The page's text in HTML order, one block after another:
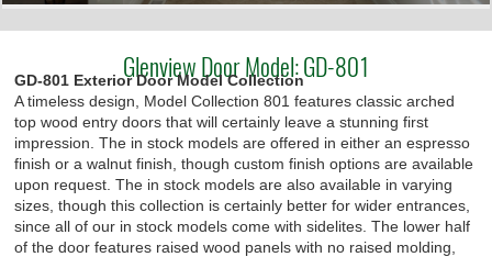
Glenview Door Model: GD-801
GD-801 Exterior Door Model Collection
A timeless design, Model Collection 801 features classic arched
top wood entry doors that will certainly leave a stunning first
impression. The in stock models are offered in either an espresso
finish or a walnut finish, though custom finish options are available
upon request. The in stock models are also available in varying
sizes, though this collection is certainly better for wider entrances,
since all of our in stock models come with sidelites. The lower half
of the door features raised wood panels with no raised molding,